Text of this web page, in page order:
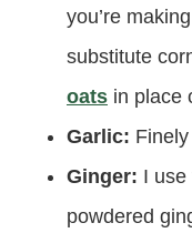
you’re
substitute
oats in place
Garlic:
Ginger: I use
powdered